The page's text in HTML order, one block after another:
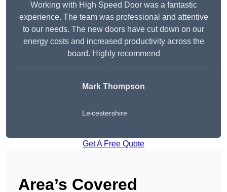
Working with High Speed Door was a fantastic
experience. The team was professional and attentive
to our needs. The new doors have cut down on our
energy costs and increased productivity across the
board. Highly recommend
Mark Thompson
Leicestershire
Get A Free Quote
Area’s Covered